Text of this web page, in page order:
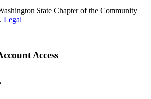
State Chapter of the Community
Legal
Access